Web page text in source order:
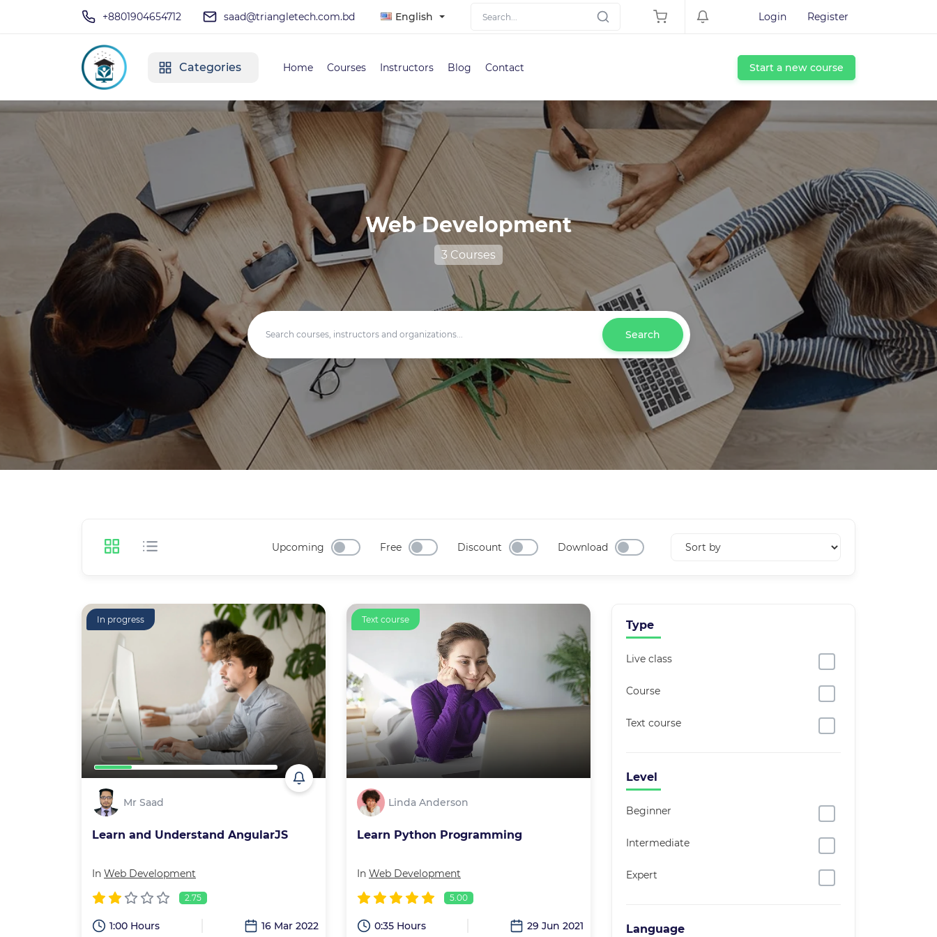
+8801904654712 saad@triangletech.com.bd English Login Register
Categories Home Courses Instructors Blog Contact Start a new course
Web Development
3 Courses
Search
Upcoming Free Discount Download
In progress
Mr Saad
Learn and Understand AngularJS
In Web Development
2.75
1:00 Hours 16 Mar 2022
Text course
Linda Anderson
Learn Python Programming
In Web Development
5.00
0:35 Hours 29 Jun 2021
Type
Live class
Course
Text course
Level
Beginner
Intermediate
Expert
Language